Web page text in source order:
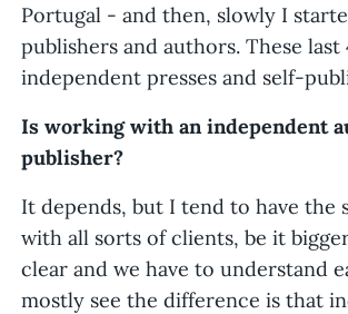
Portugal - and then, slowly I
publishers and authors. These
independent presses and self-
Is working with an independent
publisher?
It depends, but I tend to have the
with all sorts of clients, be it
clear and we have to understand
mostly see the difference is that